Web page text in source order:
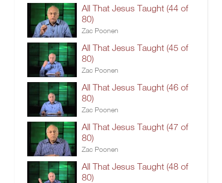
All That Jesus Taught (44 of
80)
Zac Poonen
All That Jesus Taught (45 of
80)
Zac Poonen
All That Jesus Taught (46 of
80)
Zac Poonen
All That Jesus Taught (47 of
80)
Zac Poonen
All That Jesus Taught (48 of
80)